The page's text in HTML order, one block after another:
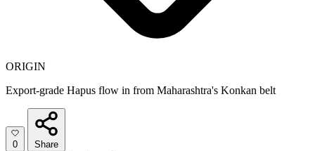
ORIGIN
Export-grade Hapus flow in from Maharashtra's Konkan belt
0 Share